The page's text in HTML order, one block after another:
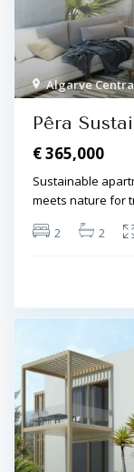
Algarve
Pêra
€ 365,000
Sustainable
meets nature for
2
2